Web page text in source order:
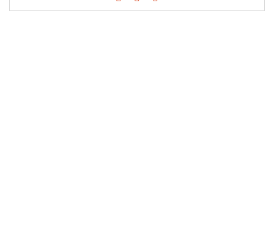
related in terms of profiles of the leading, most imaginative and